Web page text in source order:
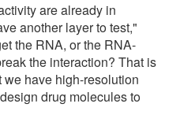
are already in
another layer to test,"
the RNA, or the RNA-
the interaction? That is
have high-resolution
drug molecules to